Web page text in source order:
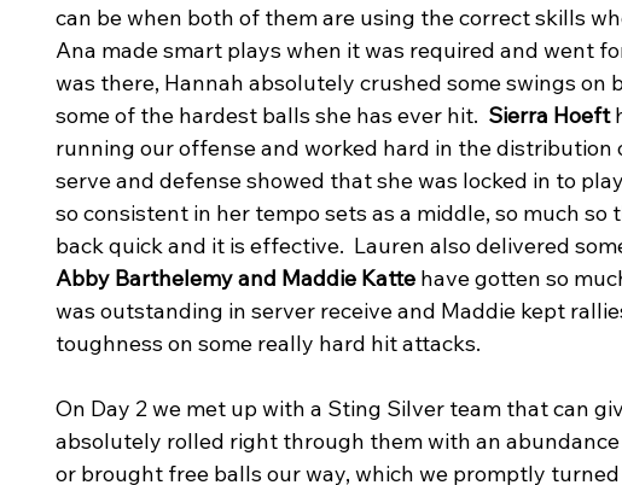
can be when both of them are using the correct skills
Ana made smart plays when it was required and went
was there, Hannah absolutely crushed some swings on
some of the hardest balls she has ever hit. Sierra Hoeft
running our offense and worked hard in the
serve and defense showed that she was locked in to
so consistent in her tempo sets as a middle, so much
back quick and it is effective.  Lauren also delivered
Abby Barthelemy and Maddie Katte have gotten so
was outstanding in server receive and Maddie kept
toughness on some really hard hit attacks.
On Day 2 we met up with a Sting Silver team that can
absolutely rolled right through them with an
or brought free balls our way, which we promptly